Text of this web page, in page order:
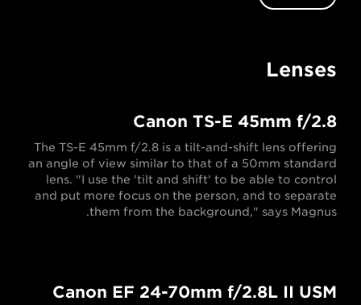
Lenses
Canon TS-E 45mm f/2.8
The TS-E 45mm f/2.8 is a tilt-and-shift lens offering
an angle of view similar to that of a 50mm standard
lens. "I use the 'tilt and shift' to be able to control
and put more focus on the person, and to separate
them from the background," says Magnus.
Canon EF 24-70mm f/2.8L II USM